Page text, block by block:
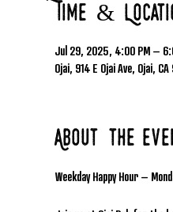
Time &
Jul 29, 2025, 4:00 PM –
Ojai, 914 E Ojai Ave, Ojai,
About the
Weekday Happy Hour –